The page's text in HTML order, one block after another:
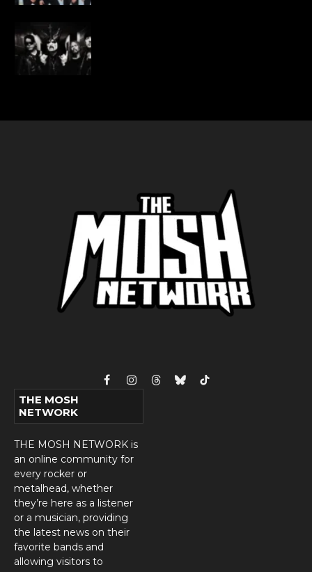
FacebookInstagram
ThreadsBlueskyTikTok
THE MOSH
NETWORK
THE MOSH NETWORK is
an online community for
every rocker or
metalhead, whether
they’re here as a listener
or a musician, providing
the latest news on their
favorite bands and
allowing visitors to